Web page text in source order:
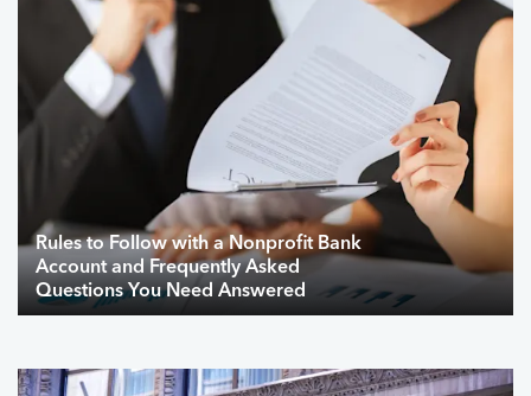
Rules to Follow with a Nonprofit Bank
Account and Frequently Asked
Questions You Need Answered